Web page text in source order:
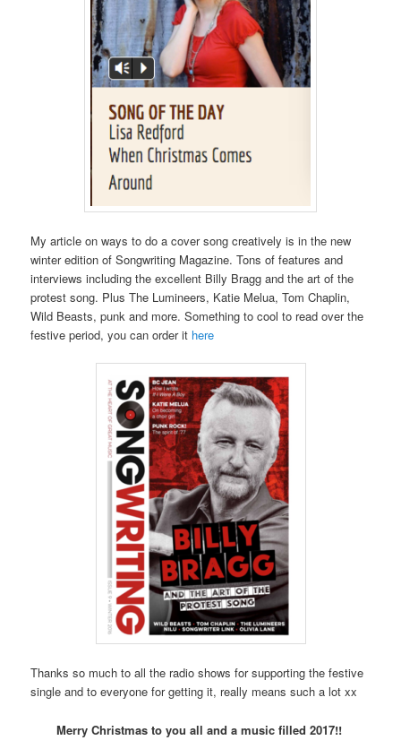
My article on ways to do a cover song creatively is in the new
winter edition of Songwriting Magazine. Tons of features and
interviews including the excellent Billy Bragg and the art of the
protest song. Plus The Lumineers, Katie Melua, Tom Chaplin,
Wild Beasts, punk and more. Something to cool to read over the
festive period, you can order it here
Thanks so much to all the radio shows for supporting the festive
single and to everyone for getting it, really means such a lot xx
Merry Christmas to you all and a music filled 2017!!